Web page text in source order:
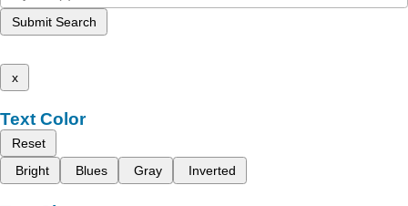
Submit Search
x
Text Color
Reset
Bright
Blues Gray Inverted